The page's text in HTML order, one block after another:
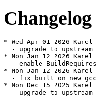
Changelog
* Wed Apr 01 2026 Karel
- upgrade to upstream
* Mon Jan 12 2026 Karel
- enable
* Mon Jan 12 2026 Karel
- fix built on new
* Mon Dec 15 2025
- upgrade to upstream